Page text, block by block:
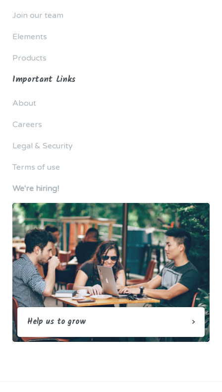
Join our team
Elements
Products
Important Links
About
Careers
Legal & Security
Terms of use
We're hiring!
Help us to grow